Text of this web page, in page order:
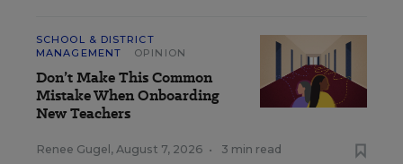
SCHOOL & DISTRICT
MANAGEMENT
OPINION
Don’t Make This Common
Mistake When Onboarding
New Teachers
Renee Gugel , August 7, 2026 • 3 min read